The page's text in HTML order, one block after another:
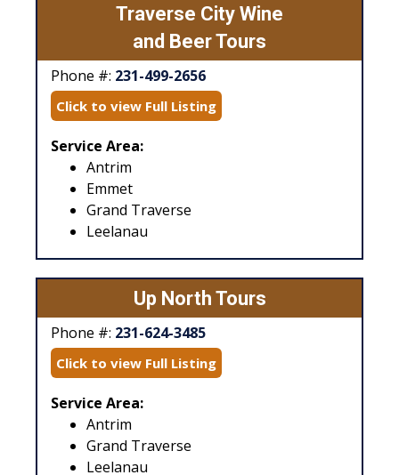
Traverse City Wine
and Beer Tours
Phone #: 231-499-2656
Click to view Full Listing
Service Area:
Antrim
Emmet
Grand Traverse
Leelanau
Up North Tours
Phone #: 231-624-3485
Click to view Full Listing
Service Area:
Antrim
Grand Traverse
Leelanau